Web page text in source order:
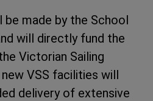
made by the School
will directly fund the
Victorian Sailing
VSS facilities will
delivery of extensive